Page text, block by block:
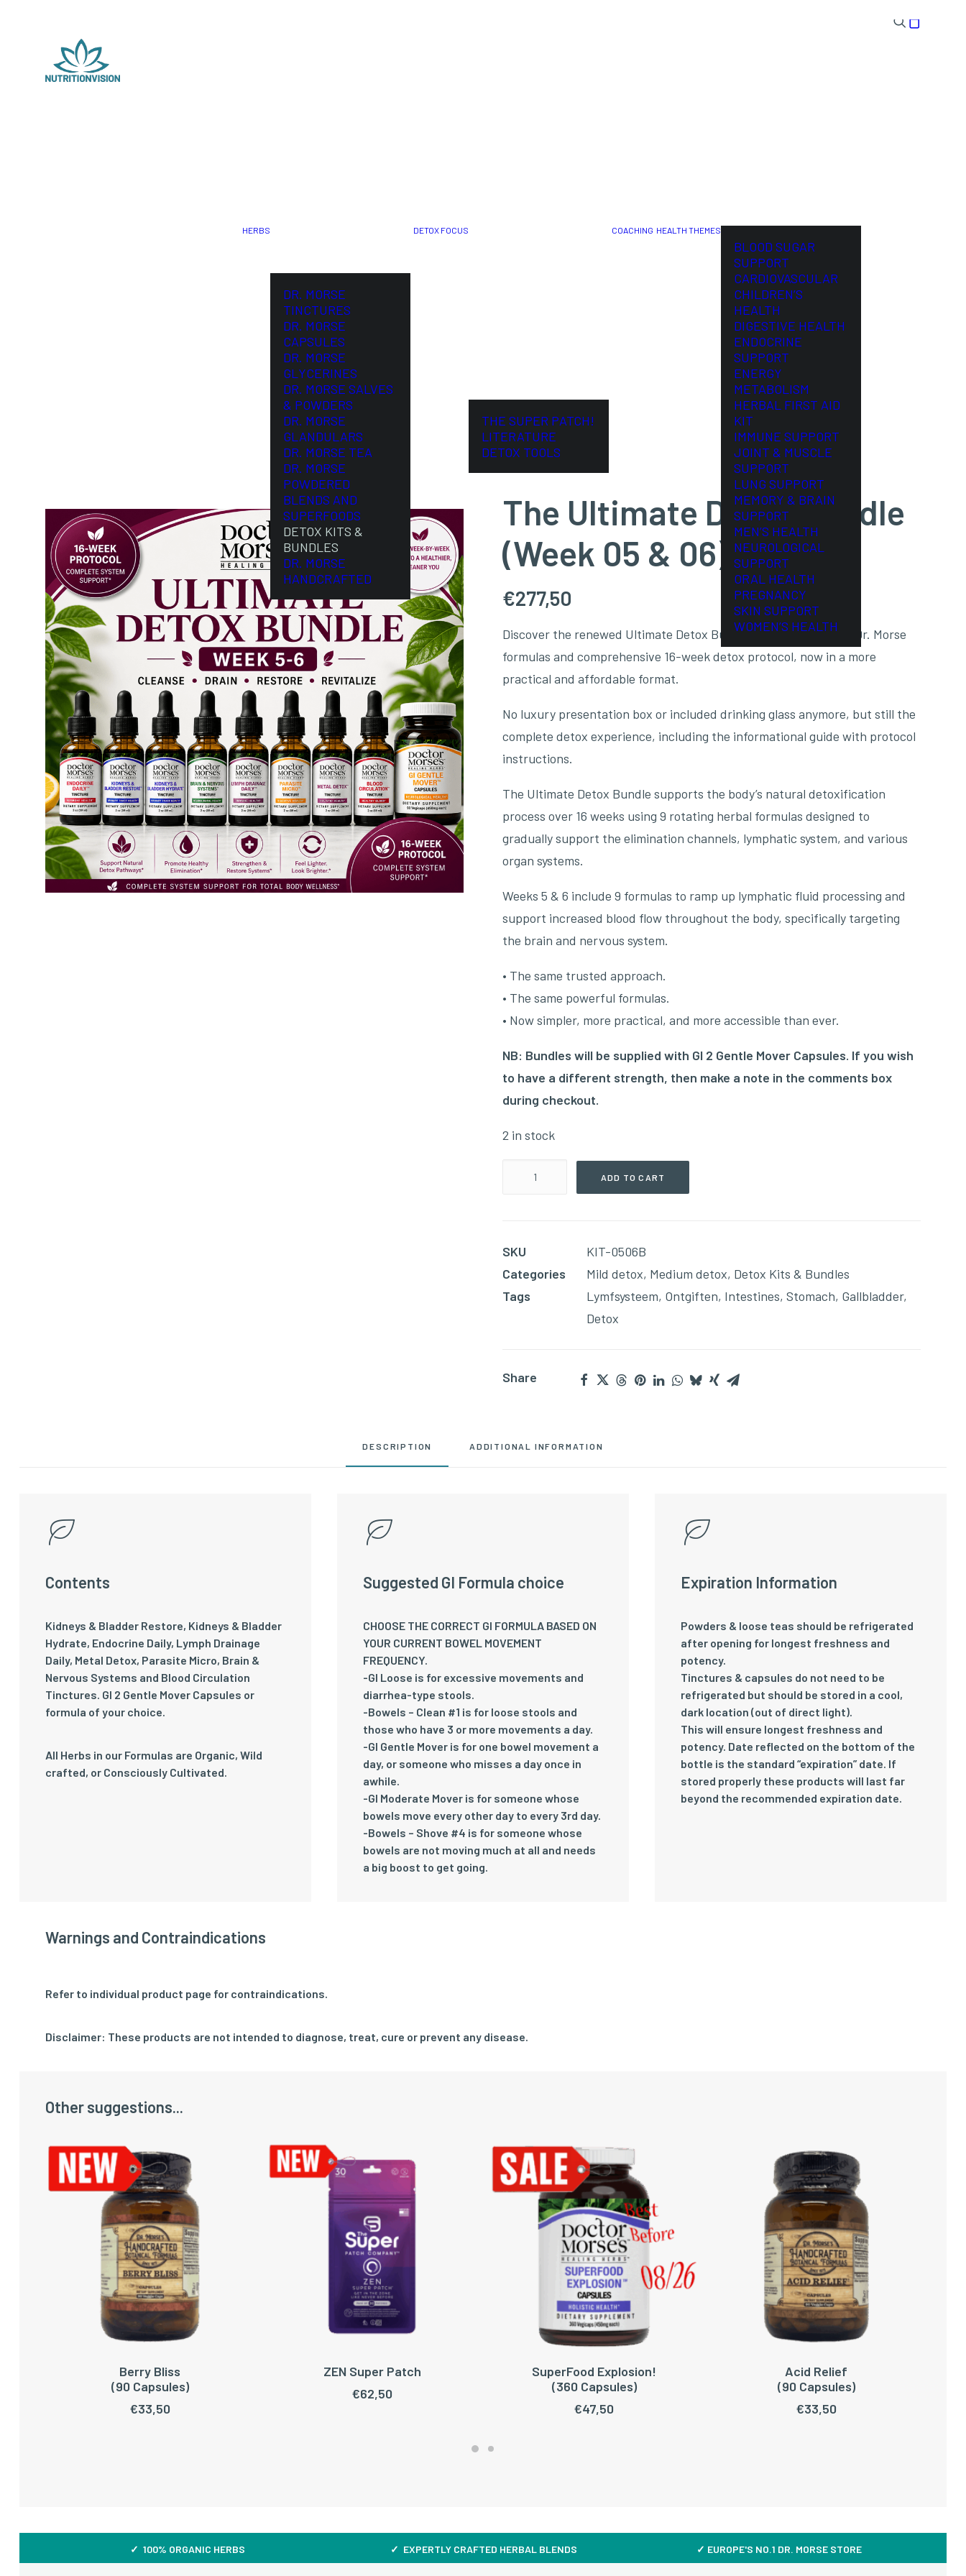
HERBS
DR. MORSE
TINCTURES
DR. MORSE
CAPSULES
DR. MORSE
GLYCERINES
DR. MORSE SALVES
& POWDERS
DR. MORSE
GLANDULARS
DR. MORSE TEA
DR. MORSE
POWDERED
BLENDS AND
SUPERFOODS
DETOX KITS &
BUNDLES
DR. MORSE
HANDCRAFTED
DETOX FOCUS
THE SUPER PATCH!
LITERATURE
DETOX TOOLS
COACHING HEALTH THEMES
BLOOD SUGAR
SUPPORT
CARDIOVASCULAR
CHILDREN’S
HEALTH
DIGESTIVE HEALTH
ENDOCRINE
SUPPORT
ENERGY
METABOLISM
HERBAL FIRST AID
KIT
IMMUNE SUPPORT
JOINT & MUSCLE
SUPPORT
LUNG SUPPORT
MEMORY & BRAIN
SUPPORT
MEN’S HEALTH
NEUROLOGICAL
SUPPORT
ORAL HEALTH
PREGNANCY
SKIN SUPPORT
WOMEN’S HEALTH
The Ultimate Detox Bundle
(Week 05 & 06)
€277,50
Discover the renewed Ultimate Detox Bundle; the same trusted Dr. Morse
formulas and comprehensive 16-week detox protocol, now in a more
practical and affordable format.
No luxury presentation box or included drinking glass anymore, but still the
complete detox experience, including the informational guide with protocol
instructions.
The Ultimate Detox Bundle supports the body’s natural detoxification
process over 16 weeks using 9 rotating herbal formulas designed to
gradually support the elimination channels, lymphatic system, and various
organ systems.
Weeks 5 & 6 include 9 formulas to ramp up lymphatic fluid processing and
support increased blood flow throughout the body, specifically targeting
the brain and nervous system.
• The same trusted approach.
• The same powerful formulas.
• Now simpler, more practical, and more accessible than ever.
NB: Bundles will be supplied with GI 2 Gentle Mover Capsules. If you wish
to have a different strength, then make a note in the comments box
during checkout.
2 in stock
05
&
06)
ADD TO CART
SKU
KIT-0506B
Categories
Mild detox, Medium detox, Detox Kits & Bundles
Tags
Lymfsysteem, Ontgiften, Intestines, Stomach, Gallbladder,
Detox
Share
DESCRIPTION ADDITIONAL INFORMATION
Contents
Kidneys & Bladder Restore, Kidneys & Bladder
Hydrate, Endocrine Daily, Lymph Drainage
Daily, Metal Detox, Parasite Micro, Brain &
Nervous Systems and Blood Circulation
Tinctures. GI 2 Gentle Mover Capsules or
formula of your choice.
All Herbs in our Formulas are Organic, Wild
crafted, or Consciously Cultivated.
Suggested GI Formula choice
CHOOSE THE CORRECT GI FORMULA BASED ON
YOUR CURRENT BOWEL MOVEMENT
FREQUENCY.
-GI Loose is for excessive movements and
diarrhea-type stools.
-Bowels – Clean #1 is for loose stools and
those who have 3 or more movements a day.
-GI Gentle Mover is for one bowel movement a
day, or someone who misses a day once in
awhile.
-GI Moderate Mover is for someone whose
bowels move every other day to every 3rd day.
-Bowels – Shove #4 is for someone whose
bowels are not moving much at all and needs
a big boost to get going.
Expiration Information
Powders & loose teas should be refrigerated
after opening for longest freshness and
potency.
Tinctures & capsules do not need to be
refrigerated but should be stored in a cool,
dark location (out of direct light).
This will ensure longest freshness and
potency. Date reflected on the bottom of the
bottle is the standard “expiration” date. If
stored properly these products will last far
beyond the recommended expiration date.
Warnings and Contraindications
Refer to individual product page for contraindications.
Disclaimer: These products are not intended to diagnose, treat, cure or prevent any disease.
Other suggestions...
ADD TO CART
Berry Bliss
(90 Capsules)
€33,50
ADD TO CART
ZEN Super Patch
€62,50
ADD TO CART
SuperFood Explosion!
(360 Capsules)
€47,50
Acid Relief
(90 Capsules)
€33,50
✓ 100% ORGANIC HERBS ✓ EXPERTLY CRAFTED HERBAL BLENDS ✓ EUROPE'S NO.1 DR. MORSE STORE